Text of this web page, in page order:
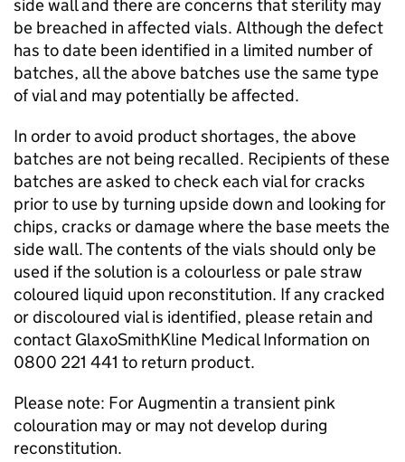
side wall and there are concerns that sterility may
be breached in affected vials. Although the defect
has to date been identified in a limited number of
batches, all the above batches use the same type
of vial and may potentially be affected.
In order to avoid product shortages, the above
batches are not being recalled. Recipients of these
batches are asked to check each vial for cracks
prior to use by turning upside down and looking for
chips, cracks or damage where the base meets the
side wall. The contents of the vials should only be
used if the solution is a colourless or pale straw
coloured liquid upon reconstitution. If any cracked
or discoloured vial is identified, please retain and
contact GlaxoSmithKline Medical Information on
0800 221 441 to return product.
Please note: For Augmentin a transient pink
colouration may or may not develop during
reconstitution.